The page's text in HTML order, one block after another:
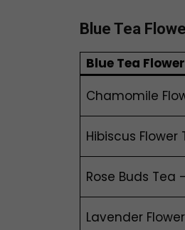
Blue Tea
Blue Tea Flower
Chamomile
Hibiscus Flower
Rose Buds Tea
Lavender